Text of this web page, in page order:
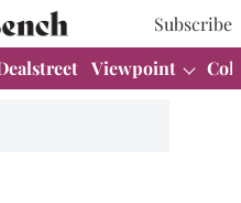
Subscribe
Viewpoint